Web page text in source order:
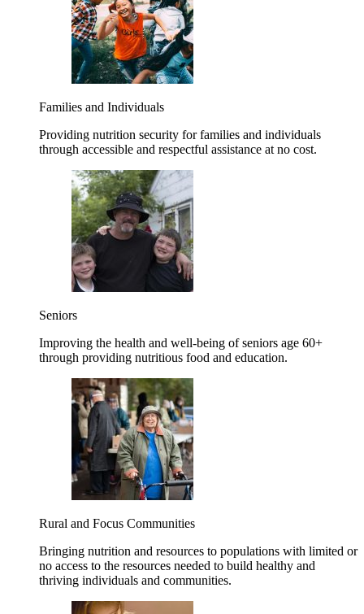
Families and Individuals
Providing nutrition security for families and individuals
through accessible and respectful assistance at no cost.
Seniors
Improving the health and well-being of seniors age 60+
through providing nutritious food and education.
Rural and Focus Communities
Bringing nutrition and resources to populations with limited or
no access to the resources needed to build healthy and
thriving individuals and communities.